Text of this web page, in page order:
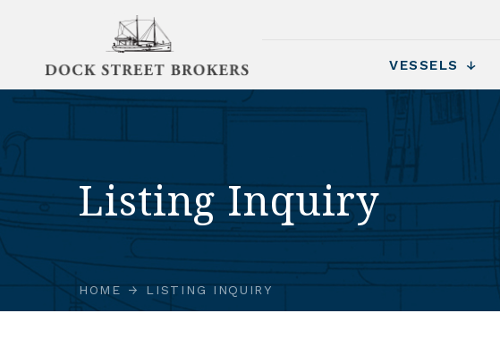
VESSELS
Listing Inquiry
HOME LISTING INQUIRY